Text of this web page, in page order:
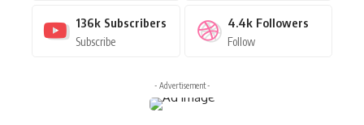
136k Subscribers
Subscribe
4.4k Followers
Follow
- Advertisement -